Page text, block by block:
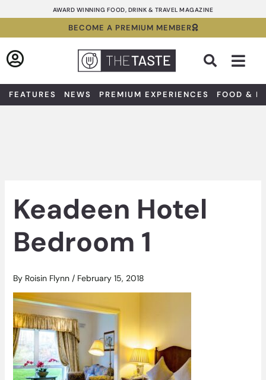
to
AWARD WINNING FOOD, DRINK & TRAVEL MAGAZINE
BECOME A PREMIUM MEMBER
FEATURES NEWS PREMIUM EXPERIENCES FOOD &
Keadeen Hotel
Bedroom 1
By Roisin Flynn / February 15, 2018